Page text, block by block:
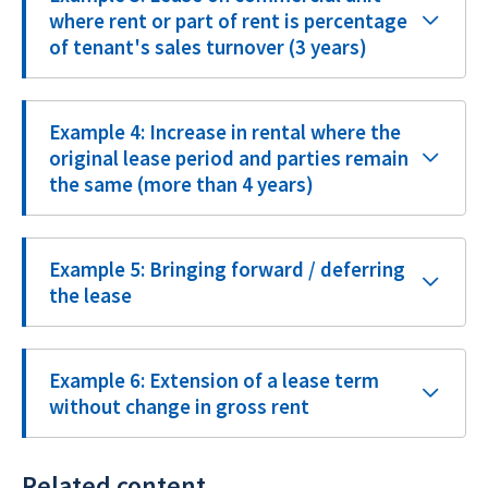
where rent or part of rent is percentage
of tenant's sales turnover (3 years)
Example 4: Increase in rental where the
original lease period and parties remain
the same (more than 4 years)
Example 5: Bringing forward / deferring
the lease
Example 6: Extension of a lease term
without change in gross rent